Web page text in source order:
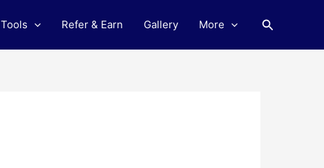
Tools Refer & Earn Gallery More Search